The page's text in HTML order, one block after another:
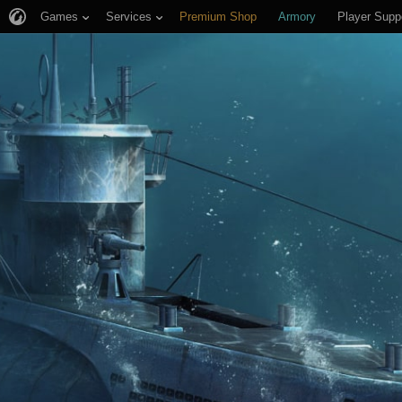
Games Services Premium Shop Armory Player